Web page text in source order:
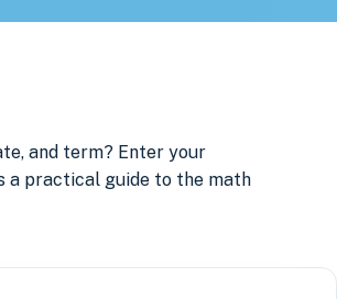
and term? Enter your
a practical guide to the math